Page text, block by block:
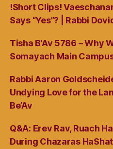
!Short Clips!
Says “Yes”? | Rabbi
Tisha B’Av 5786 – Why
Somayach Main
Rabbi Aaron
Undying Love for the
Be’Av
Q&A: Erev Rav, Ruach
During Chazaras